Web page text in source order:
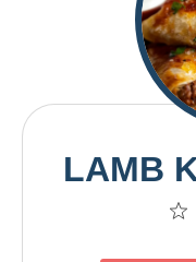
LAMB